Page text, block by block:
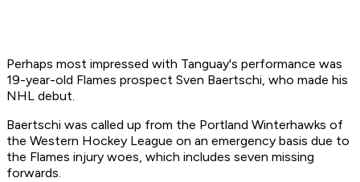
Perhaps most impressed with Tanguay's performance was
19-year-old Flames prospect Sven Baertschi, who made his
NHL debut.
Baertschi was called up from the Portland Winterhawks of
the Western Hockey League on an emergency basis due to
the Flames injury woes, which includes seven missing
forwards.